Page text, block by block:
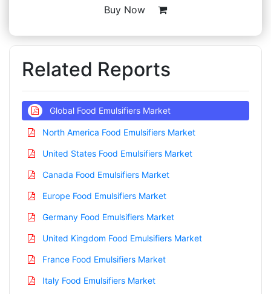
Buy Now
Related Reports
Global Food Emulsifiers Market
North America Food Emulsifiers Market
United States Food Emulsifiers Market
Canada Food Emulsifiers Market
Europe Food Emulsifiers Market
Germany Food Emulsifiers Market
United Kingdom Food Emulsifiers Market
France Food Emulsifiers Market
Italy Food Emulsifiers Market